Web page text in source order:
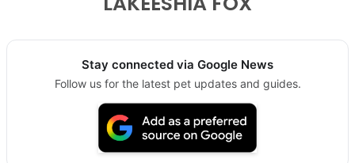
Stay connected via Google News
Follow us for the latest pet updates and guides.